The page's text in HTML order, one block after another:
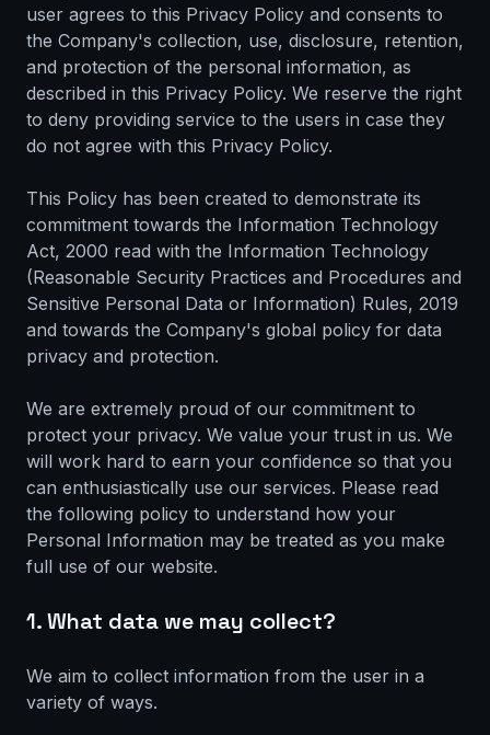
user agrees to this Privacy Policy and consents to
the Company's collection, use, disclosure, retention,
and protection of the personal information, as
described in this Privacy Policy. We reserve the right
to deny providing service to the users in case they
do not agree with this Privacy Policy.
This Policy has been created to demonstrate its
commitment towards the Information Technology
Act, 2000 read with the Information Technology
(Reasonable Security Practices and Procedures and
Sensitive Personal Data or Information) Rules, 2019
and towards the Company's global policy for data
privacy and protection.
We are extremely proud of our commitment to
protect your privacy. We value your trust in us. We
will work hard to earn your confidence so that you
can enthusiastically use our services. Please read
the following policy to understand how your
Personal Information may be treated as you make
full use of our website.
1. What data we may collect?
We aim to collect information from the user in a
variety of ways.